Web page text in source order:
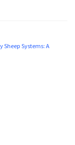
Sheep Systems: A